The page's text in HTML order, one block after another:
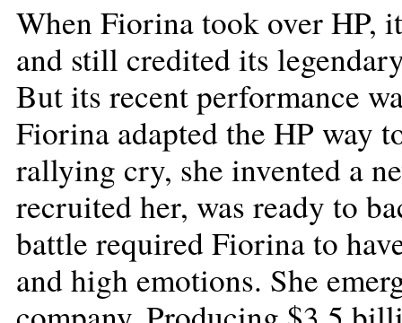
When Fiorina took over HP,
and still credited its
But its recent performance
Fiorina adapted the HP way
rallying cry, she invented a
recruited her, was ready to
battle required Fiorina to
and high emotions. She